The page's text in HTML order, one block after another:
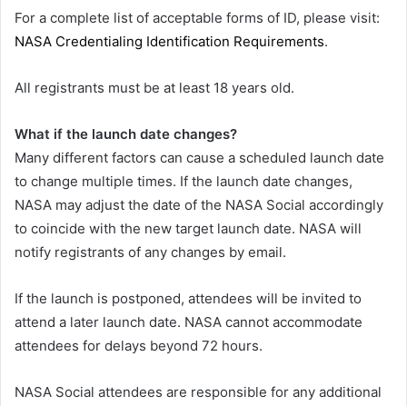
For a complete list of acceptable forms of ID, please visit:
NASA Credentialing Identification Requirements.
All registrants must be at least 18 years old.
What if the launch date changes?
Many different factors can cause a scheduled launch date
to change multiple times. If the launch date changes,
NASA may adjust the date of the NASA Social accordingly
to coincide with the new target launch date. NASA will
notify registrants of any changes by email.
If the launch is postponed, attendees will be invited to
attend a later launch date. NASA cannot accommodate
attendees for delays beyond 72 hours.
NASA Social attendees are responsible for any additional